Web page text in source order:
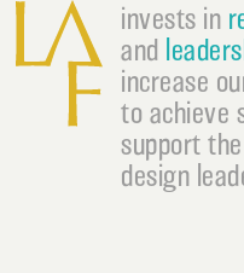
invests in
and
increase
to achieve
support
design